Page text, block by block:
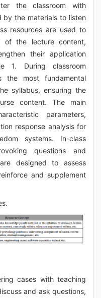
the classroom with
by the materials to listen
resources are used to
of the lecture content,
their application
1. During classroom
the most fundamental
syllabus, ensuring the
content. The main
parameters,
response analysis for
systems. In-class
questions and
designed to assess
and supplement
cases with teaching
and ask questions,